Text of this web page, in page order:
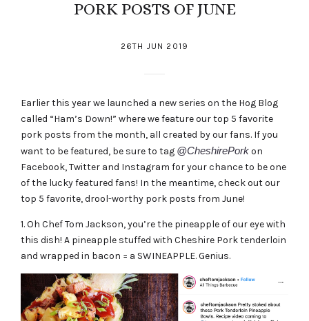
PORK POSTS OF JUNE
26TH JUN 2019
Earlier this year we launched a new series on the Hog Blog
called “Ham’s Down!” where we feature our top 5 favorite
pork posts from the month, all created by our fans. If you
want to be featured, be sure to tag @CheshirePorkon
Facebook, Twitter and Instagram for your chance to be one
of the lucky featured fans! In the meantime, check out our
top 5 favorite, drool-worthy pork posts from June!
1. Oh Chef Tom Jackson, you’re the pineapple of our eye with
this dish! A pineapple stuffed with Cheshire Pork tenderloin
and wrapped in bacon = a SWINEAPPLE. Genius.